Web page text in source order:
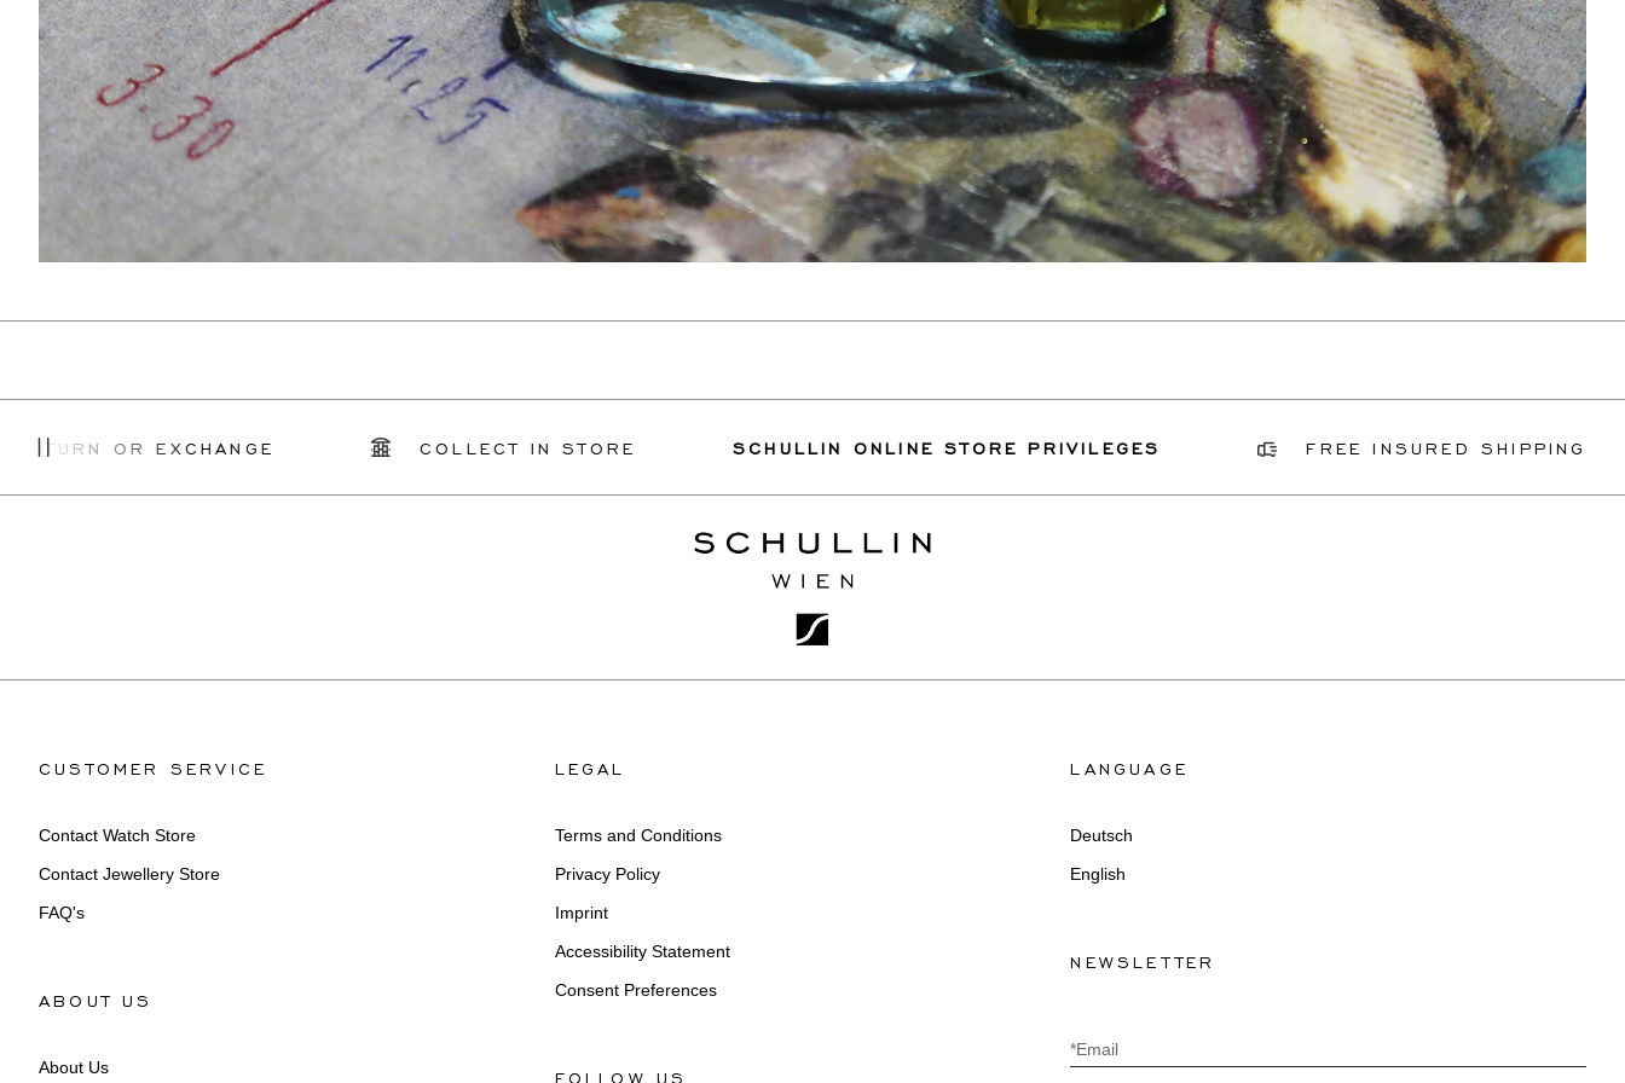
OR EXCHANGE COLLECT IN STORE SCHULLIN ONLINE STORE PRIVILEGES FREE INSURED SHIPPING
CUSTOMER SERVICE
Contact Watch Store
Contact Jewellery Store
FAQ's
ABOUT US
About Us
LEGAL
Terms and Conditions
Privacy Policy
Imprint
Accessibility Statement
Consent Preferences
FOLLOW US
LANGUAGE
Deutsch
English
NEWSLETTER
*Email